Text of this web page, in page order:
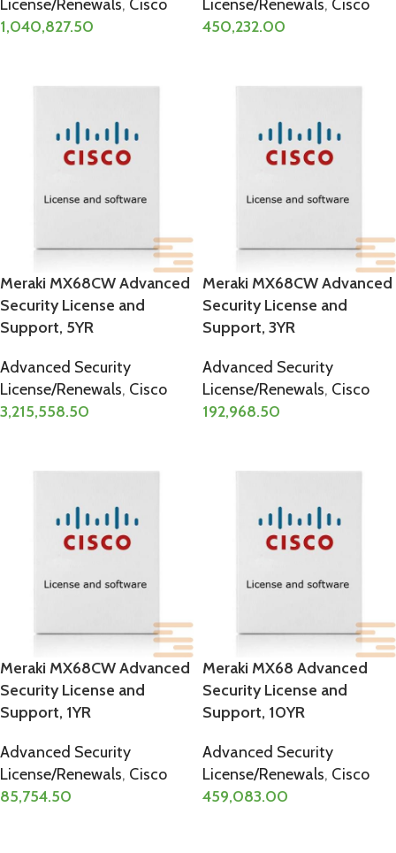
License/Renewals, Cisco
1,040,827.50
License/Renewals, Cisco
450,232.00
Meraki MX68CW Advanced
Security License and
Support, 5YR
Advanced Security
License/Renewals, Cisco
3,215,558.50
Meraki MX68CW Advanced
Security License and
Support, 3YR
Advanced Security
License/Renewals, Cisco
192,968.50
Meraki MX68CW Advanced
Security License and
Support, 1YR
Advanced Security
License/Renewals, Cisco
85,754.50
Meraki MX68 Advanced
Security License and
Support, 10YR
Advanced Security
License/Renewals, Cisco
459,083.00